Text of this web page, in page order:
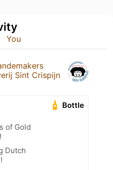
You
Sint Crispijn
Bottle
of Gold
Dutch